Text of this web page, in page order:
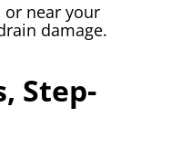
near your
damage.
Step-